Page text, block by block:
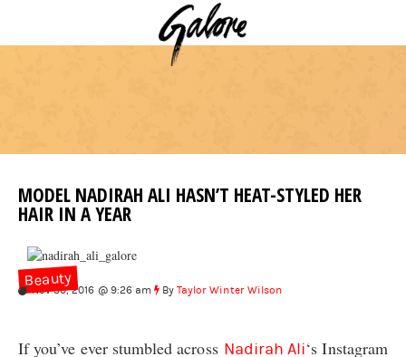
MODEL NADIRAH ALI HASN’T HEAT-STYLED HER
HAIR IN A YEAR
Beauty
Nov 30, 2016 @ 9:26 am ByTaylor Winter Wilson
If you’ve ever stumbled across Nadirah Ali‘s Instagram